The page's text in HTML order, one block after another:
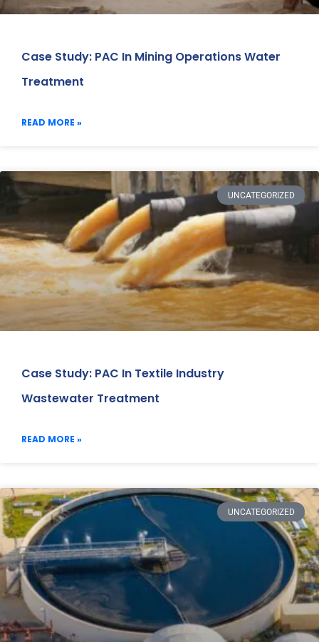
Case Study: PAC In Mining Operations Water
Treatment
READ MORE »
UNCATEGORIZED
Case Study: PAC In Textile Industry
Wastewater Treatment
READ MORE »
UNCATEGORIZED